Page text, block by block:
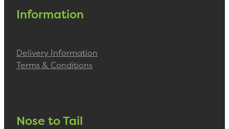
Information
Delivery Information
Terms & Conditions
Nose to Tail